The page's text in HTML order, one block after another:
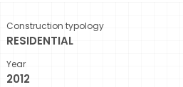
Construction typology
RESIDENTIAL
Year
2012